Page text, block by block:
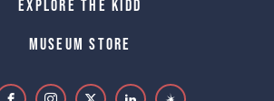
Explore The Kidd
Museum Store